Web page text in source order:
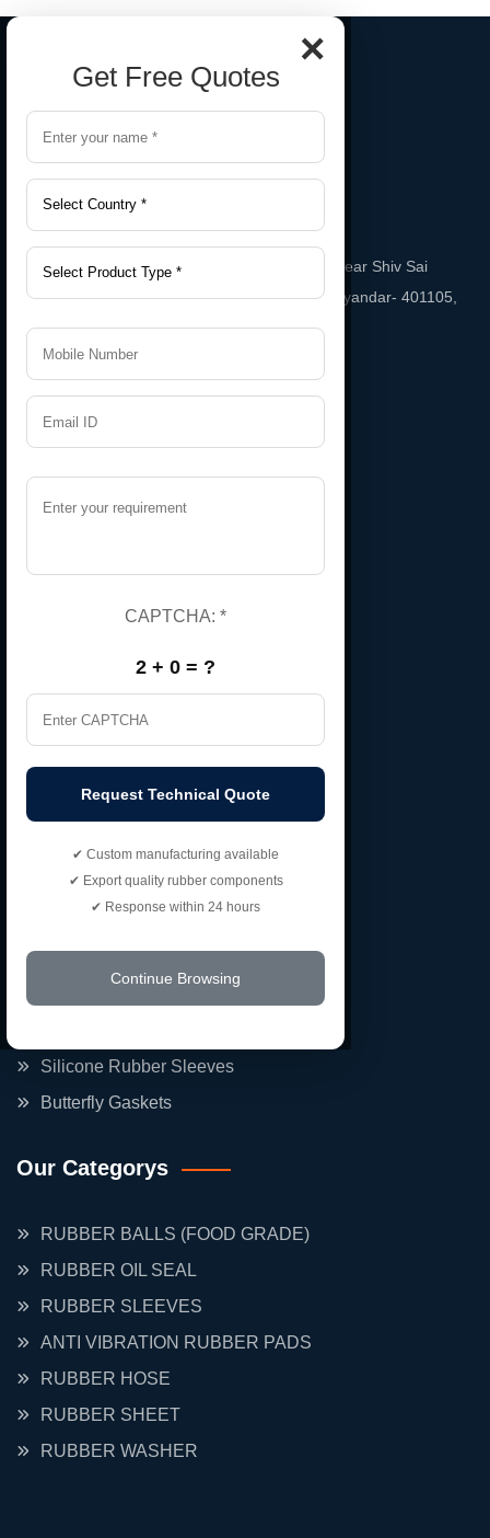
×
Get Free Quotes
CAPTCHA: *
2 + 0 = ?
Request Technical Quote
✔ Custom manufacturing available
✔ Export quality rubber components
✔ Response within 24 hours
Continue Browsing
Gala No. A-2, Sai Sneha Industrial Estate Near Shiv Sai
Temple, Phatak Road Bhayandar East, bhayandar- 401105,
Maharashtra, India
Email namratarubber@gmail.com
Support+91 9987543208
Useful Links
Home
Gallery
Our Products
EPDM Rubber Cord
Silicone Rubber Sleeves
Butterfly Gaskets
Our Categorys
RUBBER BALLS (FOOD GRADE)
RUBBER OIL SEAL
RUBBER SLEEVES
ANTI VIBRATION RUBBER PADS
RUBBER HOSE
RUBBER SHEET
RUBBER WASHER